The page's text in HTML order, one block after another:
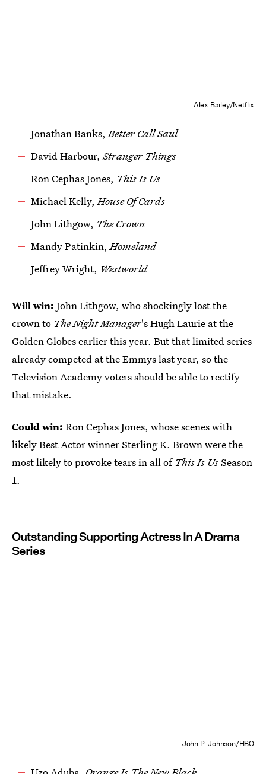
Alex Bailey/Netflix
Jonathan Banks,Better Call Saul
David Harbour,Stranger Things
Ron Cephas Jones, This Is Us
Michael Kelly,House Of Cards
John Lithgow, The Crown
Mandy Patinkin,Homeland
Jeffrey Wright, Westworld
Will win: John Lithgow, who shockingly lost the
crown to The Night Manager's Hugh Laurie at the
Golden Globes earlier this year. But that limited series
already competed at the Emmys last year, so the
Television Academy voters should be able to rectify
that mistake.
Could win: Ron Cephas Jones, whose scenes with
likely Best Actor winner Sterling K. Brown were the
most likely to provoke tears in all of This Is UsSeason
1.
Outstanding Supporting Actress In A Drama
Series
John P. Johnson/HBO